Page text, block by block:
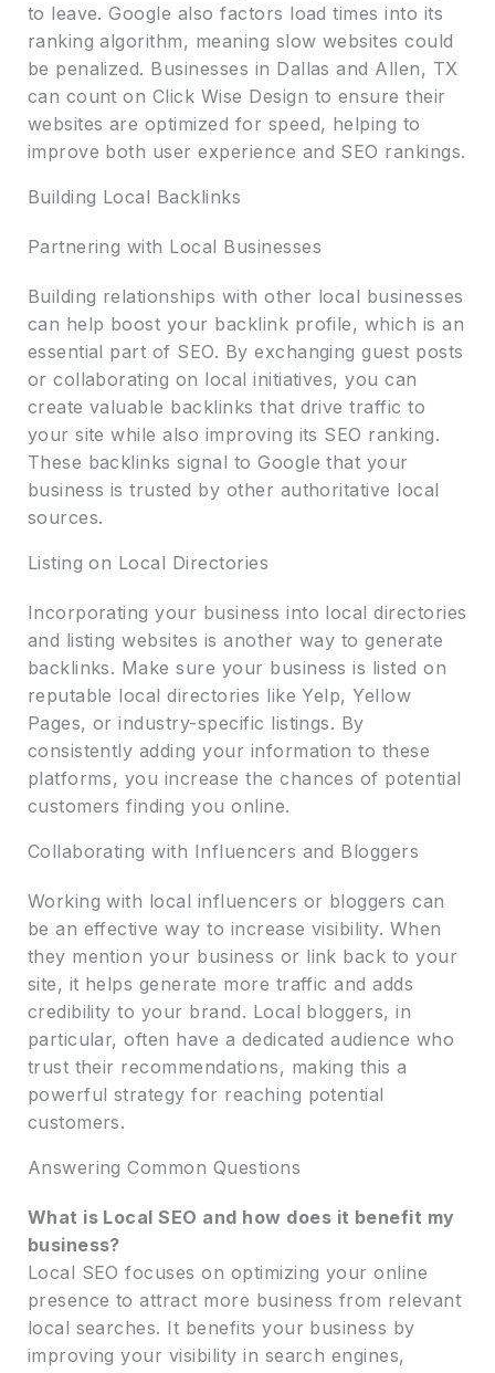
to leave. Google also factors load times into its
ranking algorithm, meaning slow websites could
be penalized. Businesses in Dallas and Allen, TX
can count on Click Wise Design to ensure their
websites are optimized for speed, helping to
improve both user experience and SEO rankings.
Building Local Backlinks
Partnering with Local Businesses
Building relationships with other local businesses
can help boost your backlink profile, which is an
essential part of SEO. By exchanging guest posts
or collaborating on local initiatives, you can
create valuable backlinks that drive traffic to
your site while also improving its SEO ranking.
These backlinks signal to Google that your
business is trusted by other authoritative local
sources.
Listing on Local Directories
Incorporating your business into local directories
and listing websites is another way to generate
backlinks. Make sure your business is listed on
reputable local directories like Yelp, Yellow
Pages, or industry-specific listings. By
consistently adding your information to these
platforms, you increase the chances of potential
customers finding you online.
Collaborating with Influencers and Bloggers
Working with local influencers or bloggers can
be an effective way to increase visibility. When
they mention your business or link back to your
site, it helps generate more traffic and adds
credibility to your brand. Local bloggers, in
particular, often have a dedicated audience who
trust their recommendations, making this a
powerful strategy for reaching potential
customers.
Answering Common Questions
What is Local SEO and how does it benefit my
business?
Local SEO focuses on optimizing your online
presence to attract more business from relevant
local searches. It benefits your business by
improving your visibility in search engines,